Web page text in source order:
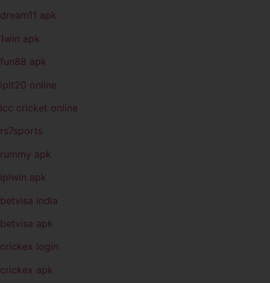
dream11 apk
1win apk
fun88 apk
iplt20 online
icc cricket online
rs7sports
rummy apk
iplwin apk
betvisa india
betvisa apk
crickex login
crickex apk